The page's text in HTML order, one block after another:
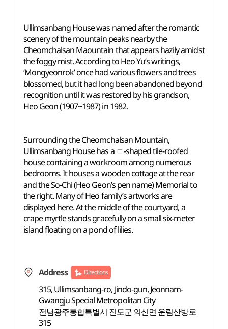
Ullimsanbang House was named after the romantic
scenery of the mountain peaks nearby the
Cheomchalsan Maountain that appears hazily amidst
the foggy mist. According to Heo Yu’s writings,
‘Mongyeonrok’ once had various flowers and trees
blossomed, but it had long been abandoned beyond
recognition until it was restored by his grandson,
Heo Geon (1907~1987) in 1982.
Surrounding the Cheomchalsan Mountain,
Ullimsanbang House has a ㄷ-shaped tile-roofed
house containing a workroom among numerous
bedrooms. It houses a wooden cottage at the rear
and the So-Chi (Heo Geon’s pen name) Memorial to
the right. Many of Heo family’s artworks are
displayed here. At the middle of the courtyard, a
crape myrtle stands gracefully on a small six-meter
island floating on a pond of lilies.
Address Directions
315, Ullimsanbang-ro, Jindo-gun, Jeonnam-
Gwangju Special Metropolitan City
전남광주통합특별시 진도군 의신면 운림산방로
315